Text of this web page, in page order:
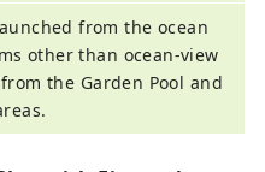
from the ocean
other than ocean-view
the Garden Pool and